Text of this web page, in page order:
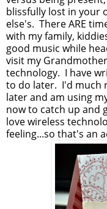
blissfully lost in your
else's. There ARE
with my family,
good music while
visit my
technology. I have
to do later. I'd much
later and am using
now to catch up and
love wireless
feeling...so that's an